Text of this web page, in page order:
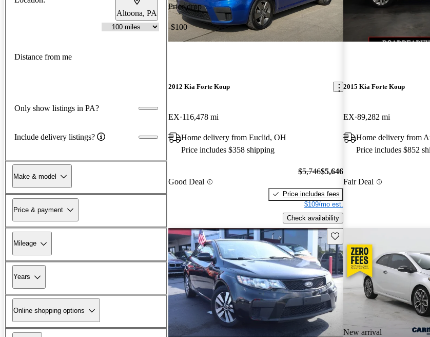
Altoona, PA
Distance from me
Only show listings in PA?
Include delivery listings?
Make & model
Price & payment
Mileage
Years
Online shopping options
Price drop
-$100
2012 Kia Forte Koup
EX 116,478 mi
Home delivery from Euclid, OH
Price includes $358 shipping
Good Deal
$5,746$5,646
Price includes fees
$109/mo est.
Check availability
2015 Kia Forte Koup
EX 89,282 mi
Home delivery from
Price includes $852
Fair Deal
Save this listing
New arrival